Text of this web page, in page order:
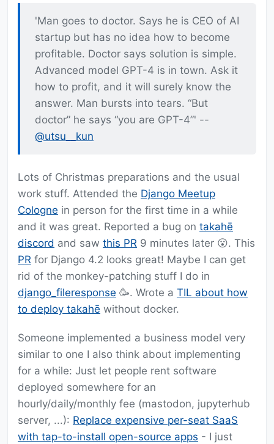
'Man goes to doctor. Says he is CEO of AI
startup but has no idea how to become
profitable. Doctor says solution is simple.
Advanced model GPT-4 is in town. Ask it
how to profit, and it will surely know the
answer. Man bursts into tears. “But
doctor” he says “you are GPT-4”' --
@utsu__kun
Lots of Christmas preparations and the usual
work stuff. Attended the Django Meetup
Cologne in person for the first time in a while
and it was great. Reported a bug on takahē
discord and saw this PR 9 minutes later 😮. This
PR for Django 4.2 looks great! Maybe I can get
rid of the monkey-patching stuff I do in
django_fileresponse 🥳. Wrote a TIL about how
to deploy takahē without docker.
Someone implemented a business model very
similar to one I also think about implementing
for a while: Just let people rent software
deployed somewhere for an
hourly/daily/monthly fee (mastodon, jupyterhub
server, ...): Replace expensive per-seat SaaS
with tap-to-install open-source apps - I just